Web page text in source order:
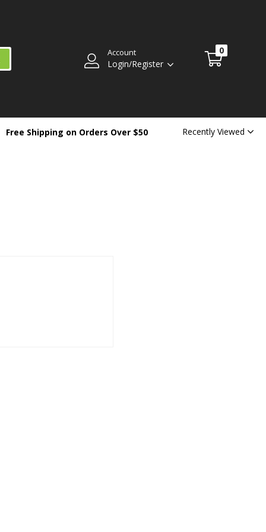
Account
Login/Register
0
Free Shipping on Orders Over $50 Recently Viewed